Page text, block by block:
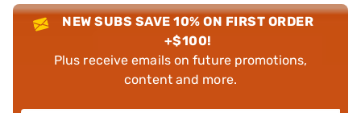
NEW SUBS SAVE 10% ON FIRST ORDER
+$100!
Plus receive emails on future promotions,
content and more.